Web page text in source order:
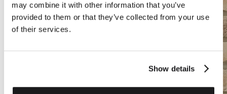
may combine it with other information that you’ve
provided to them or that they’ve collected from your use
of their services.
Show details